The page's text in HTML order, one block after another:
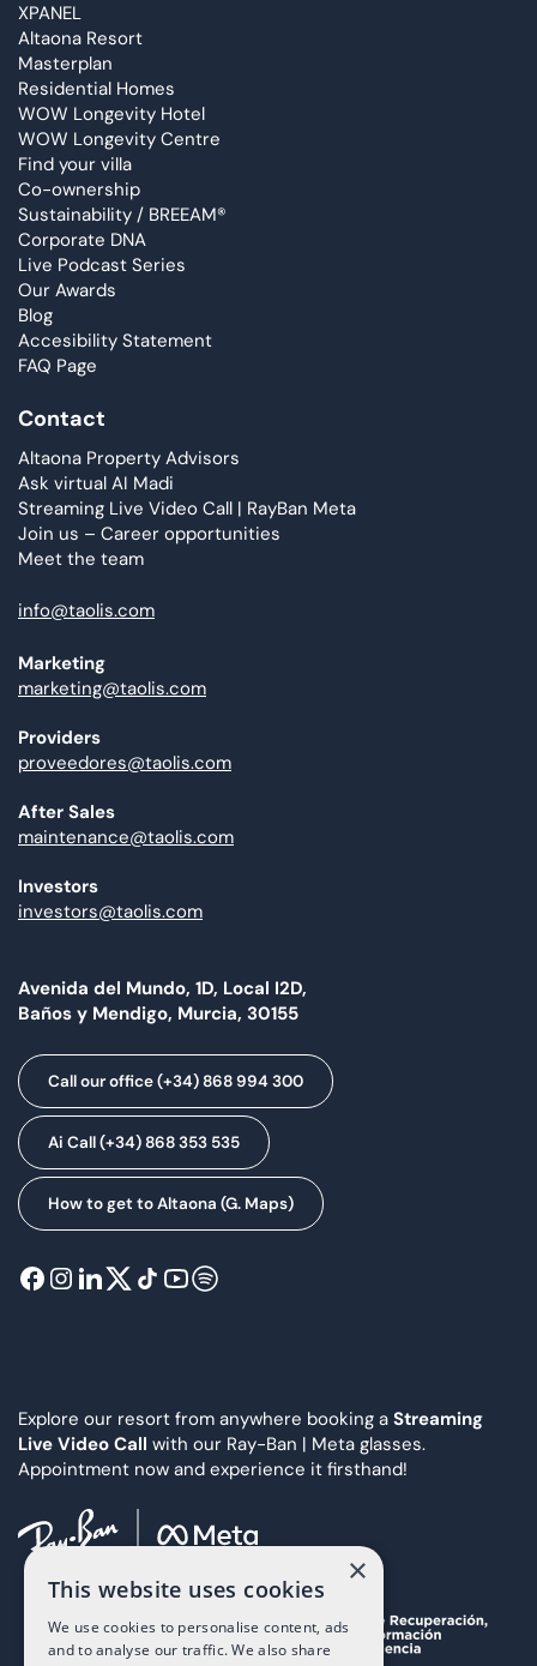
XPANEL
Altaona Resort
Masterplan
Residential Homes
WOW Longevity Hotel
WOW Longevity Centre
Find your villa
Co-ownership
Sustainability / BREEAM®
Corporate DNA
Live Podcast Series
Our Awards
Blog
Accesibility Statement
FAQ Page
Contact
Altaona Property Advisors
Ask virtual AI Madi
Streaming Live Video Call | RayBan Meta
Join us – Career opportunities
Meet the team
info@taolis.com
Marketing
marketing@taolis.com
Providers
proveedores@taolis.com
After Sales
maintenance@taolis.com
Investors
investors@taolis.com
Avenida del Mundo, 1D, Local I2D,
Baños y Mendigo, Murcia, 30155
Call our office (+34) 868 994 300
Ai Call (+34) 868 353 535
How to get to Altaona (G. Maps)
Explore our resort from anywhere booking a Streaming
Live Video Call with our Ray-Ban | Meta glasses.
Appointment now and experience it firsthand!
×
This website uses cookies
We use cookies to personalise content, ads
and to analyse our traffic. We also share